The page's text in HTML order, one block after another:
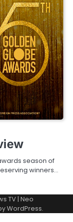
season of
winners…
TV| Neo
WordPress.